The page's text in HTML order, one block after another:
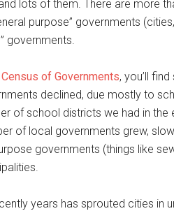
lots of them. There are more
purpose” governments
governments.
Census of Governments, you’ll
declined, due mostly to
of school districts we had in the
of local governments grew,
governments (things like
years has sprouted cities in